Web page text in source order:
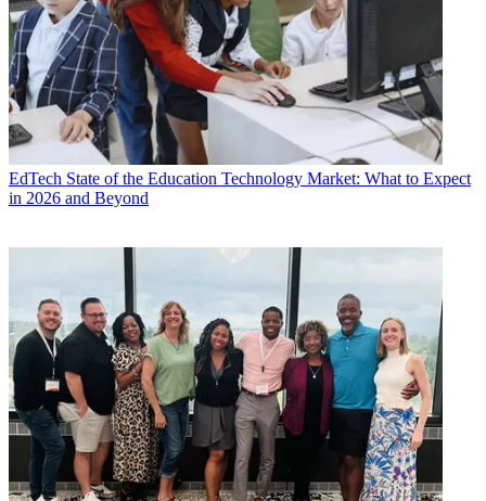
EdTech State of the Education Technology Market: What to Expect
in 2026 and Beyond